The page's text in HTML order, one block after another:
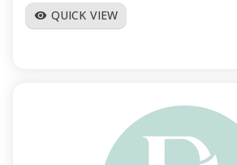
visibility QUICK VIEW